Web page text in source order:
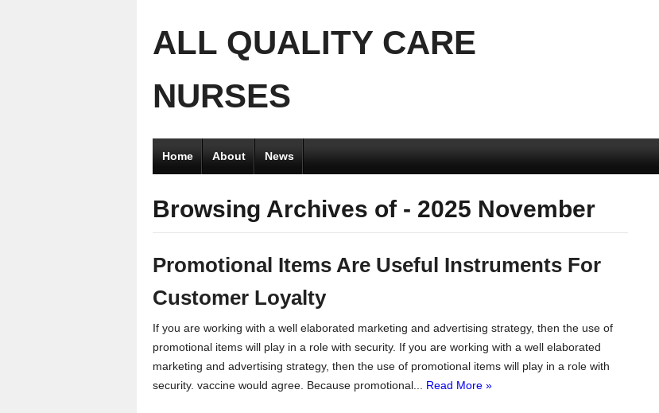
ALL QUALITY CARE
NURSES
Home About News
Browsing Archives of - 2025 November
Promotional Items Are Useful Instruments For
Customer Loyalty
If you are working with a well elaborated marketing and advertising strategy, then the use of
promotional items will play in a role with security. If you are working with a well elaborated
marketing and advertising strategy, then the use of promotional items will play in a role with
security. vaccine would agree. Because promotional... Read More »